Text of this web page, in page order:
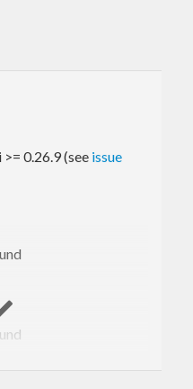
0.26.9 (see issue